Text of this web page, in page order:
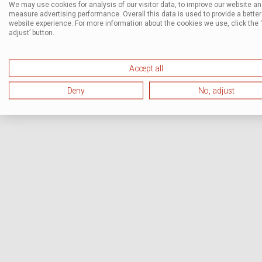
We may use cookies for analysis of our visitor data, to improve our website
measure advertising performance. Overall this data is used to provide a better
website experience. For more information about the cookies we use, click the
adjust’ button.
Accept all
Deny No, adjust